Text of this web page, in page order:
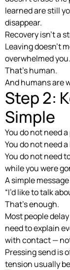
learned are still
disappear.
Recovery isn’t a
Leaving doesn’t
overwhelmed you.
That’s human.
And humans are
Step 2:
Simple
You do not need
You do not need
You do not need
while you were
A simple
“I’d like to talk
That’s enough.
Most people
need to explain
with contact —
Pressing send is
tension usually